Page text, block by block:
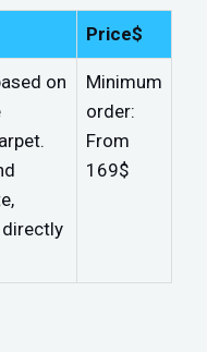
Price$
on
Minimum
order:
From
169$